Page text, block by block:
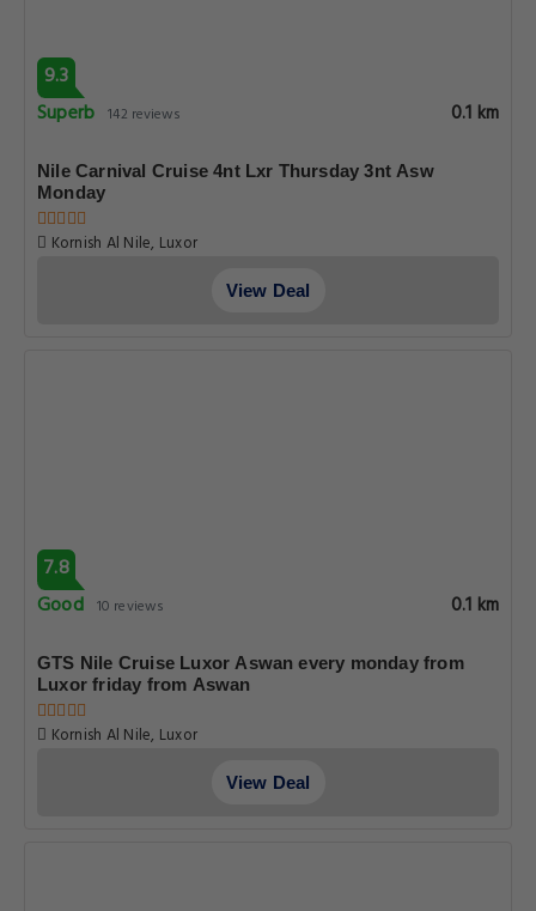
9.3
Superb 142 reviews 0.1 km
Nile Carnival Cruise 4nt Lxr Thursday 3nt Asw
Monday
Kornish Al Nile, Luxor
View Deal
7.8
Good 10 reviews 0.1 km
GTS Nile Cruise Luxor Aswan every monday from
Luxor friday from Aswan
Kornish Al Nile, Luxor
View Deal